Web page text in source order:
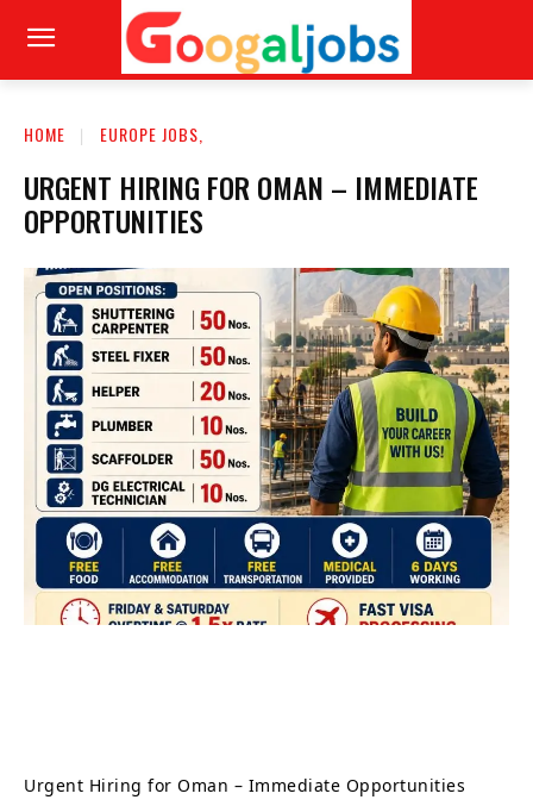
HOME EUROPE JOBS,
URGENT HIRING FOR OMAN – IMMEDIATE
OPPORTUNITIES
Urgent Hiring for Oman – Immediate Opportunities